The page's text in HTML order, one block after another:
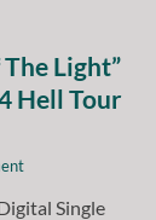
Light”
Hell Tour
Single